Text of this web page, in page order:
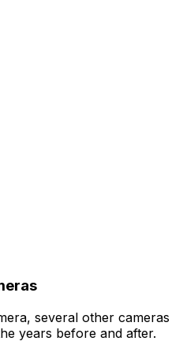
several other cameras
years before and after.